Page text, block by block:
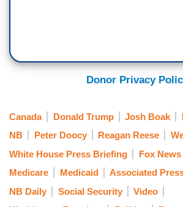
Donor Privacy
Canada Donald Trump Josh Boak
NB
Peter Doocy Reagan Reese
White House Press Briefing
Fox
Medicare
Medicaid Associated
NB Daily
Social Security
Video